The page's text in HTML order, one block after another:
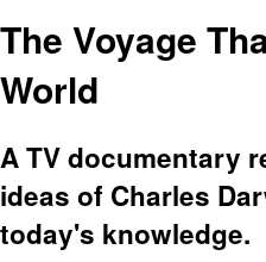
The Voyage
World
A TV documentary
ideas of Charles
today's knowledge.